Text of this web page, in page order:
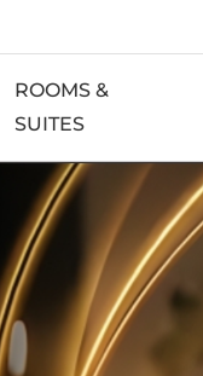
ROOMS &
SUITES